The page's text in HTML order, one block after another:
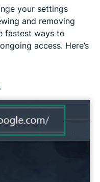
your settings
and removing
fastest ways to
access. Here’s